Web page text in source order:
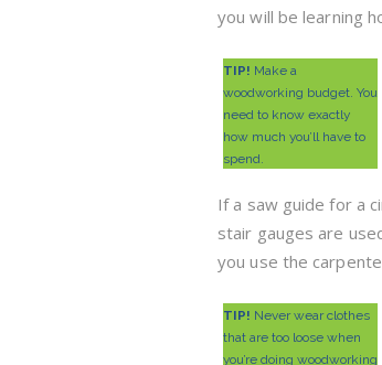
you will be learning
TIP! Make a
woodworking budget. You
need to know exactly
how much you’ll have to
spend.
If a saw guide for a
stair gauges are
you use the
TIP! Never wear clothes
that are too loose when
you’re doing woodworking